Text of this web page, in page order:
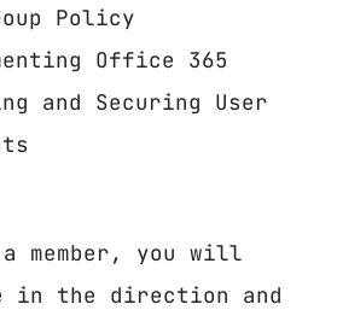
Policy
Office 365
and Securing User
member, you will
in the direction and